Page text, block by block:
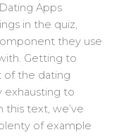
Apps
in the quiz,
they use
Getting to
of the dating
exhausting to
this text, we’ve
of example